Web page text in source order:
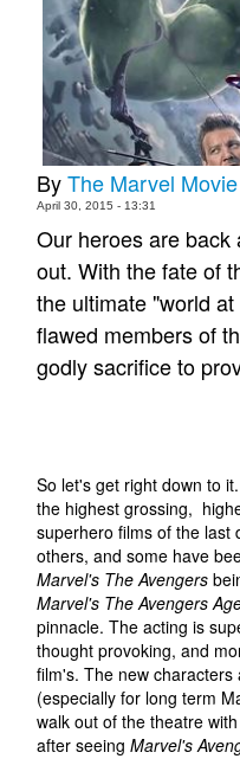
ByThe Marvel
April 30, 2015 - 13:31
Our heroes are
out. With the fate of
the ultimate "world
flawed members of
godly sacrifice to
So let's get right down to
the highest grossing,
superhero films of the last
others, and some have
Marvel's The Avengers
Marvel's The Avengers
pinnacle. The acting is
thought provoking, and
film's. The new
(especially for long term
walk out of the theatre
after seeing Marvel's